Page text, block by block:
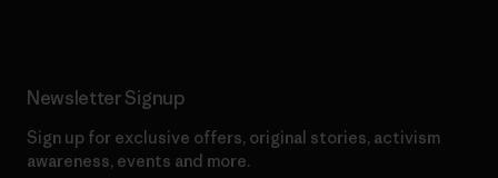
Newsletter Signup
Sign up for exclusive offers, original stories, activism
awareness, events and more.